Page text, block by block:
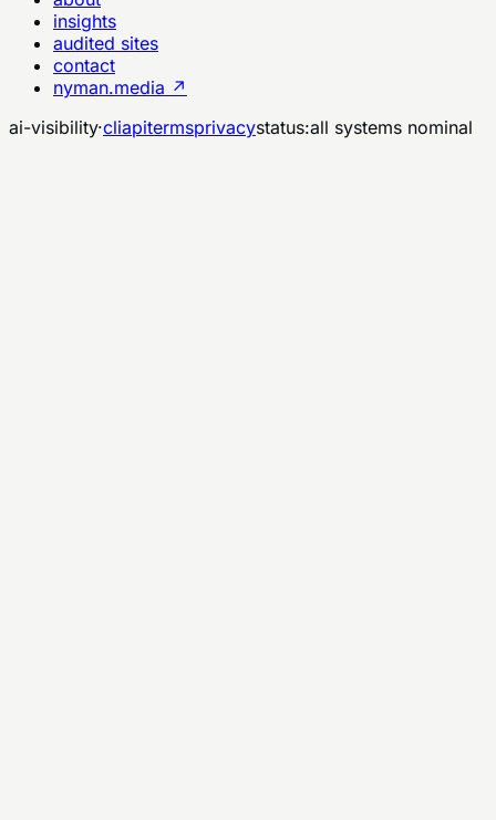
insights
audited sites
contact
nyman.media ↗
ai-visibility·cliapitermsprivacystatus:all systems nominal